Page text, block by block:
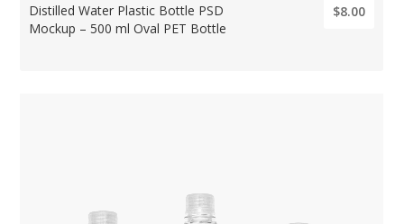
Distilled Water Plastic Bottle PSD
Mockup – 500 ml Oval PET Bottle
$8.00